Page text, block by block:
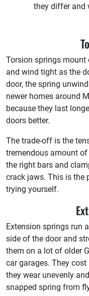
they differ and
Torsion springs mount
and wind tight as the
door, the spring
newer homes around
because they last
doors better.
The trade-off is the
tremendous amount
the right bars and
crack jaws. This is the
trying yourself.
Extension springs run
side of the door and
them on a lot of older
car garages. They
they wear unevenly
snapped spring from